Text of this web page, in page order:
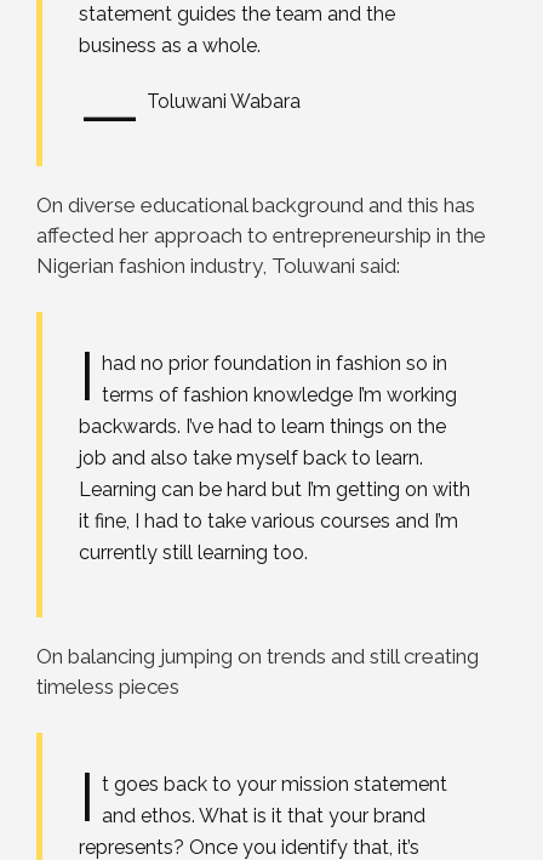
statement guides the team and the
business as a whole.
— Toluwani Wabara
On diverse educational background and this has
affected her approach to entrepreneurship in the
Nigerian fashion industry, Toluwani said:
I had no prior foundation in fashion so in
terms of fashion knowledge I’m working
backwards. I’ve had to learn things on the
job and also take myself back to learn.
Learning can be hard but I’m getting on with
it fine, I had to take various courses and I’m
currently still learning too.
On balancing jumping on trends and still creating
timeless pieces
I t goes back to your mission statement
and ethos. What is it that your brand
represents? Once you identify that, it’s